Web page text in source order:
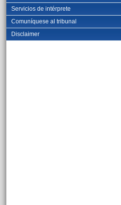
Servicios de intérprete
Comuníquese al tribunal
Disclaimer